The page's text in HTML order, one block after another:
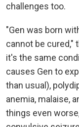
challenges too.
"Gen was born
cannot be cured,"
it's the same
causes Gen to
than usual),
anemia, malaise,
things even